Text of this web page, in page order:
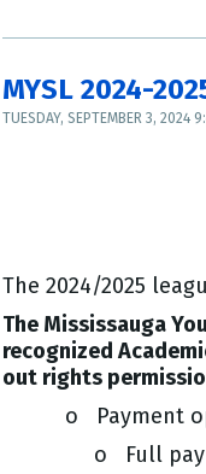
MYSL 2024-
TUESDAY, SEPTEMBER 3, 2024
The 2024/2025
The Mississauga
recognized
out rights
o Payment
o Full